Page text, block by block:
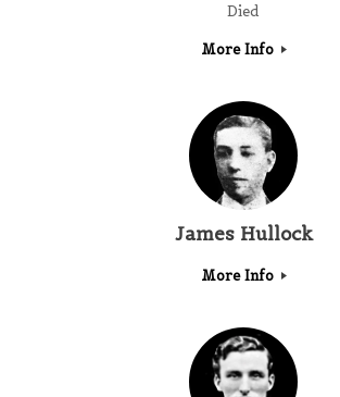
Died
More Info
James Hullock
More Info